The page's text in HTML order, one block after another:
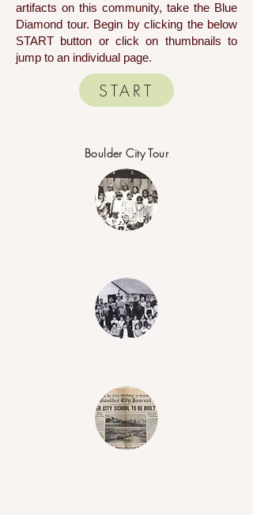
artifacts on this community, take the Blue
Diamond tour. Begin by clicking the below
START button or click on thumbnails to
jump to an individual page.
START
Boulder City Tour